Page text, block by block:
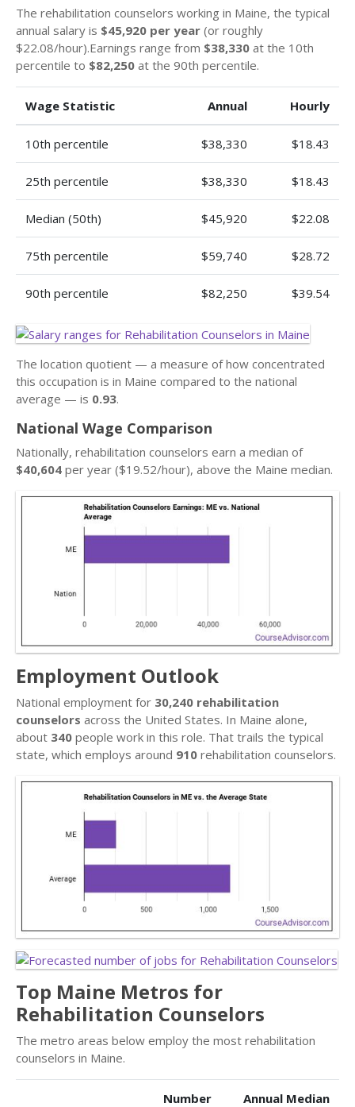
The rehabilitation counselors working in Maine, the typical
annual salary is $45,920 per year (or roughly
$22.08/hour).Earnings range from $38,330 at the 10th
percentile to $82,250 at the 90th percentile.
Wage Statistic Annual Hourly
10th percentile $38,330 $18.43
25th percentile $38,330 $18.43
Median (50th) $45,920 $22.08
75th percentile $59,740 $28.72
90th percentile $82,250 $39.54
The location quotient — a measure of how concentrated
this occupation is in Maine compared to the national
average — is 0.93.
National Wage Comparison
Nationally, rehabilitation counselors earn a median of
$40,604 per year ($19.52/hour), above the Maine median.
Employment Outlook
National employment for 30,240 rehabilitation
counselors across the United States. In Maine alone,
about 340 people work in this role. That trails the typical
state, which employs around 910 rehabilitation counselors.
Top Maine Metros for
Rehabilitation Counselors
The metro areas below employ the most rehabilitation
counselors in Maine.
Number Annual Median